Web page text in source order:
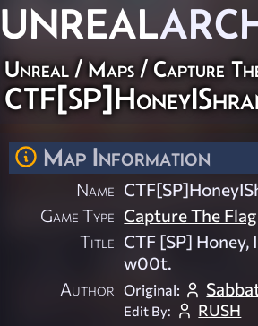
UNREAL
Unreal / Maps / Capture
Map Information
Name
Game Type Capture The Flag
Title CTF [SP] Honey,
w00t.
Author Original:
Edit By: RUSH